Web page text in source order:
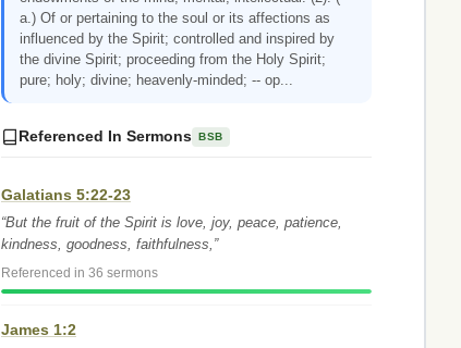
a.) Of or pertaining to the soul or its affections as
influenced by the Spirit; controlled and inspired by
the divine Spirit; proceeding from the Holy Spirit;
pure; holy; divine; heavenly-minded; -- op...
Referenced In Sermons BSB
Galatians 5:22-23
“But the fruit of the Spirit is love, joy, peace, patience,
kindness, goodness, faithfulness,”
Referenced in 36 sermons
James 1:2